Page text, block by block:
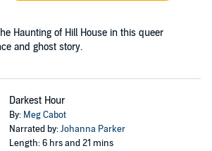
Haunting of Hill House in this queer
and ghost story.
Darkest Hour
By: Meg Cabot
Narrated by:Johanna Parker
Length: 6 hrs and 21 mins